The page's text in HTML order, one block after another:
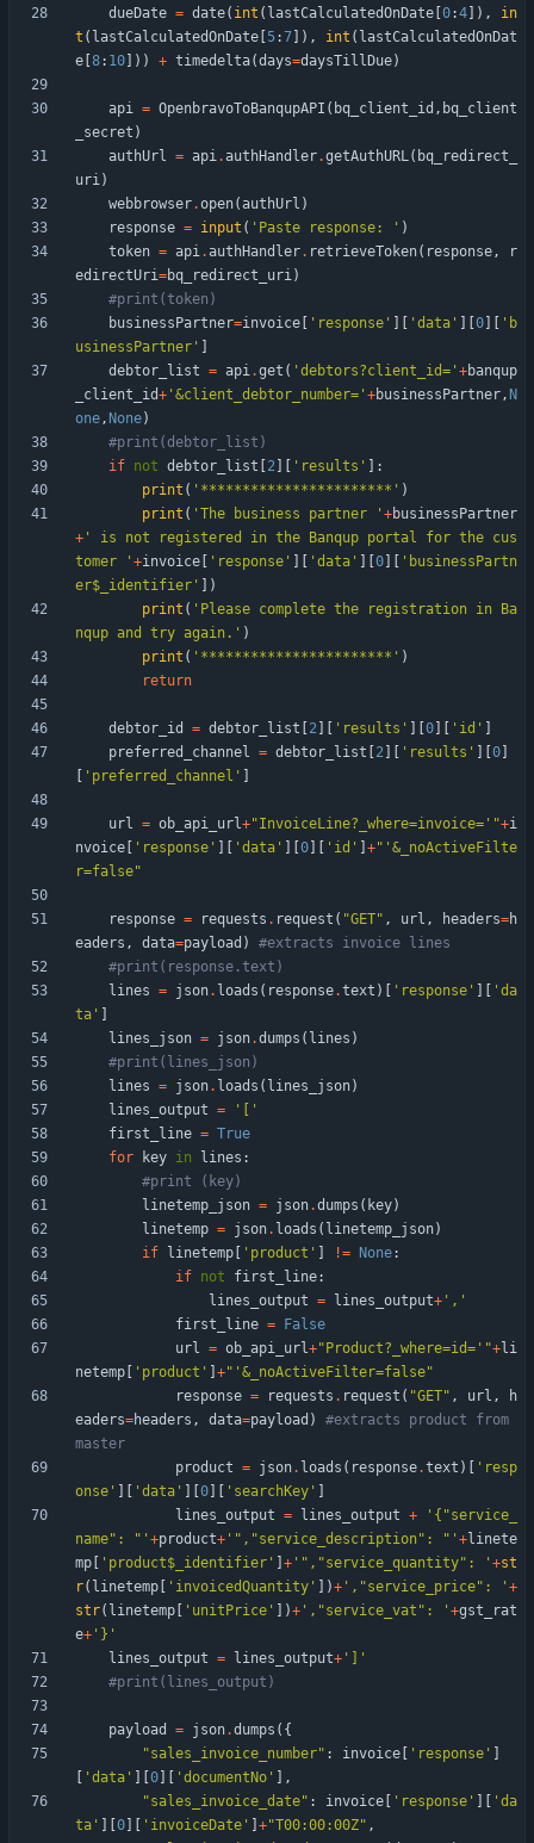
dueDate = date( int ( lastCalculatedOnDate 0:4 ) ,
in
t ( lastCalculatedOnDate 5:7 ) , int ( lastCalculatedOnDat
e 8: 10 ) ) + timedelta(days=daysTillDue)
api = OpenbravoToBanqupAPI ( bq_client_id , bq_client
_secret )
authUrl = api. authHandler.getAuthURL( bq_redirect_
uri)
webbrowser.open( authUrl )
response = input ( ' Paste response: ' )
token = api. authHandler. retrieveToken( response,
r
edirectUri=bq_redirect_uri)
#print(token)
businessPartner=invoice ' response ' ' data ' 0 ' b
usinessPartner '
debtor_list = api.get ( ' debtors?client_id= ' +banqup
_client_id+ ' &client_debtor_number= ' +businessPartner, N
one, None)
#print(debtor_list)
if not debtor_list 2 ' results '
:
print ( ' *********************** ' )
print ( ' The business partner ' +businessPartner
+ '
is not registered in the Banqup portal for the cus
tomer
' +invoice ' response ' ' data ' 0 ' businessPartn
er$_identifier '
)
print ( ' Please complete the registration in Ba
nqup and try again. ' )
print ( ' *********************** ' )
return
debtor_id = debtor_list 2 ' results ' 0 ' id '
preferred_channel = debtor_list 2 ' results ' 0
' preferred_channel '
url = ob_api_url+"InvoiceLine?_where=invoice= ' "+i
nvoice
' response ' ' data ' 0 ' id ' +" ' &_noActiveFilte
r=false"
response = requests . request ( "GET" , url , headers=h
eaders , data=payload )
#extracts invoice lines
#print(response.text)
lines = json. loads ( response.text ) ' response ' ' da
ta '
lines_json = json.dumps ( lines )
#print(lines_json)
lines = json. loads ( lines_json)
lines_output = '
'
first_line = True
for
key in lines :
#print (key)
linetemp_json = json.dumps ( key)
linetemp = json. loads ( linetemp_json)
if
linetemp ' product ' != None:
if not first_line:
lines_output = lines_output+ ' , '
first_line =
False
url = ob_api_url+" Product?_where=id= ' "+li
netemp
' product ' +" ' &_noActiveFilter=false"
response = requests . request ( "GET" , url ,
h
eaders=headers , data=payload )
#extracts product from
master
product = json. loads ( response.text ) ' resp
onse ' ' data ' 0 ' searchKey '
lines_output = lines_output + ' { "service_
name" : " ' +product+ ' " , "service_description" : " ' +linete
mp
' product$_identifier ' + ' " , "service_quantity" : ' +st
r( linetemp ' invoicedQuantity ' )+ ' , "service_price" : ' +
str( linetemp ' unitPrice ' )+ ' , "service_vat " : ' +gst_rat
e+ ' } '
lines_output = lines_output+ '
'
#print(lines_output)
payload = json.dumps ( {
"sales_invoice_number" : invoice ' response '
' data ' 0 ' documentNo '
,
"sales_invoice_date" : invoice ' response ' ' da
ta ' 0 ' invoiceDate ' +"T00:00:00Z" ,